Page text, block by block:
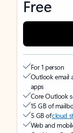
Free
For 1 person
Outlook email
apps
Core Outlook
15 GB of
5 GB ofcloud
Web and